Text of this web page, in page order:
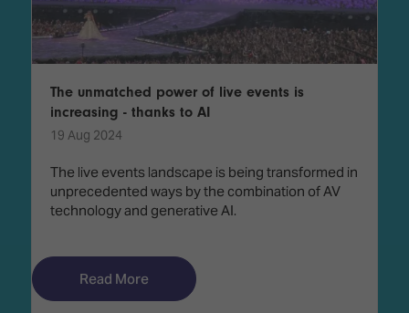
The unmatched power of live events is
increasing - thanks to AI
19 Aug 2024
The live events landscape is being transformed in
unprecedented ways by the combination of AV
technology and generative AI.
Read More